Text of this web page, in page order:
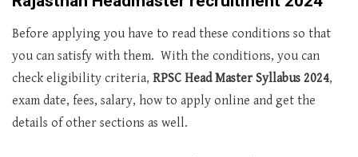
Before applying you have to read these conditions so that
you can satisfy with them. With the conditions, you can
check eligibility criteria, RPSC Head Master Syllabus 2024,
exam date, fees, salary, how to apply online and get the
details of other sections as well.